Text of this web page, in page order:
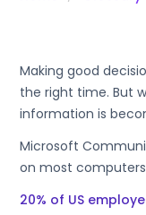
Making good
the right time. But
information is
Microsoft
on most
20% of US